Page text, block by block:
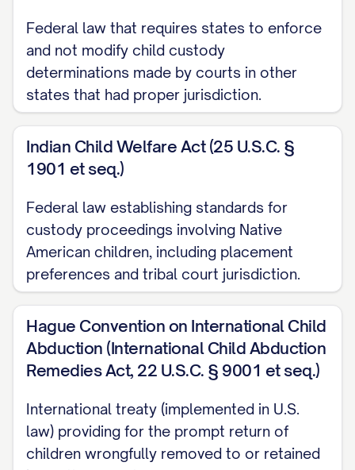
([STATE] Ct. App. [YEAR]) ............... 30, 33
Langford v. Langford , 745 S.E.2d 600,
603 ([STATE] Ct. App. [YEAR]) ............... 11,
28
Martinez v. Martinez
Nelson v. Nelson, 825 N.W.2d 811, 815
([STATE] [YEAR]) ............... 13, 19
Owens v. Owens, 896 S.W.2d 656, 659
([STATE] [YEAR]) ............... 22, 25
Parker v. Parker, 747 N.E.2d 1082, 1086
([STATE] Ct. App. [YEAR]) ............... 31, 34
Richardson v. Richardson
, 653 S.E.2d 458,
463 ([STATE] [YEAR]) ............... 14, 17
Federal law that requires states to enforce
and not modify child custody
determinations made by courts in other
states that had proper jurisdiction.
Indian Child Welfare Act (25 U.S.C. §
1901 et seq.)
Federal law establishing standards for
custody proceedings involving Native
American children, including placement
preferences and tribal court jurisdiction.
Hague Convention on International Child
Abduction (International Child Abduction
Remedies Act, 22 U.S.C. § 9001 et seq.)
International treaty (implemented in U.S.
law) providing for the prompt return of
children wrongfully removed to or retained